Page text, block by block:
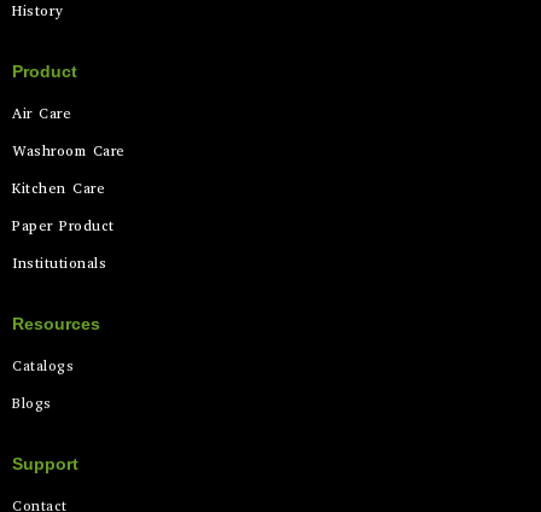
History
Product
Air Care
Washroom Care
Kitchen Care
Paper Product
Institutionals
Resources
Catalogs
Blogs
Support
Contact